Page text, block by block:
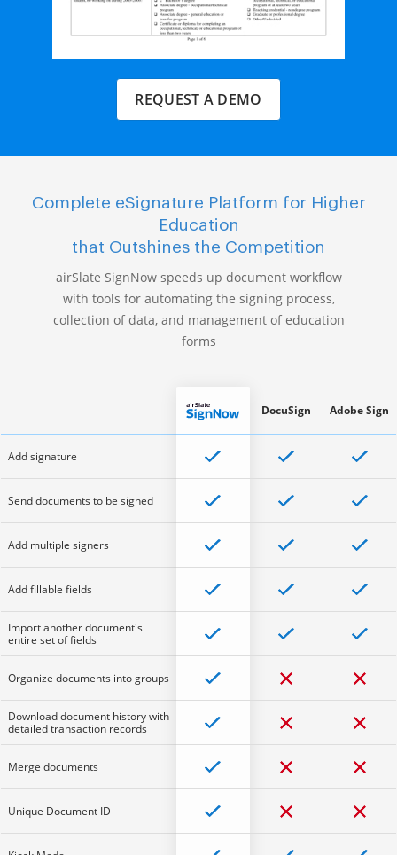
REQUEST A DEMO
Complete eSignature Platform for Higher
Education
that Outshines the Competition
airSlate SignNow speeds up document workflow
with tools for automating the signing process,
collection of data, and management of education
forms
Add signature
Send documents to be signed
Add multiple signers
Add fillable fields
Import another document's
entire set of fields
Organize documents into groups
Download document history with
detailed transaction records
Merge documents
Unique Document ID
DocuSign Adobe Sign